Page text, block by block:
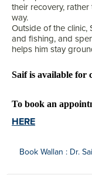
their recovery,
way.
Outside of the clinic,
and fishing, and
helps him stay
Saif is available for
To book an
HERE
Book Wallan : Dr.